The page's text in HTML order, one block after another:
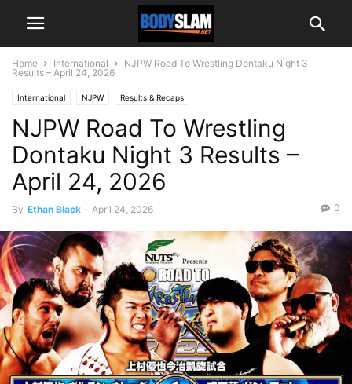
Home International
NJPW Road To Wrestling Dontaku Night 3
Results – April 24, 2026
International NJPW Results & Recaps
NJPW Road To Wrestling
Dontaku Night 3 Results –
April 24, 2026
By Ethan Black - April 24, 2026 0